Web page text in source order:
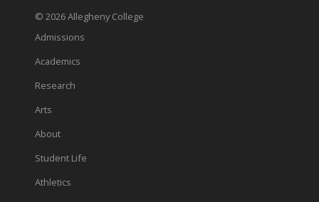
© 2026 Allegheny College
Admissions
Academics
Research
Arts
About
Student Life
Athletics